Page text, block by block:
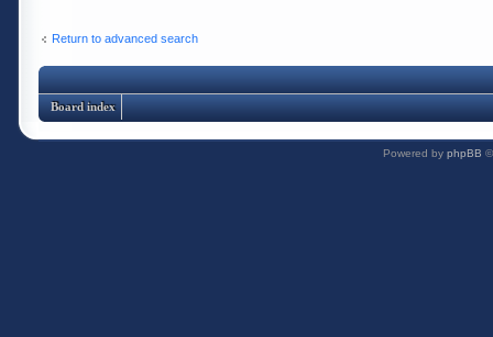
Return to advanced search
Board index
Powered by phpBB